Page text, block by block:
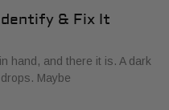
& Fix It
hand, and there it is. A dark
Maybe